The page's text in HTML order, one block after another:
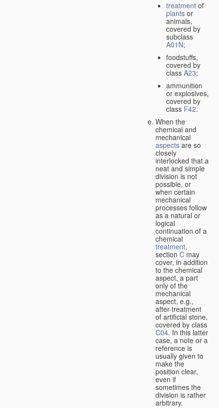
treatment of
plants or
animals,
covered by
subclass
A01N;
foodstuffs,
covered by
class A23;
ammunition
or explosives,
covered by
class F42.
When the
chemical and
mechanical
aspects are so
closely
interlocked that a
neat and simple
division is not
possible, or
when certain
mechanical
processes follow
as a natural or
logical
continuation of a
chemical
treatment,
section C may
cover, in addition
to the chemical
aspect, a part
only of the
mechanical
aspect, e.g.,
after-treatment
of artificial stone,
covered by class
C04. In this latter
case, a note or a
reference is
usually given to
make the
position clear,
even if
sometimes the
division is rather
arbitrary.